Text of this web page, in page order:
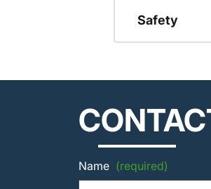
Safety
Name (required)